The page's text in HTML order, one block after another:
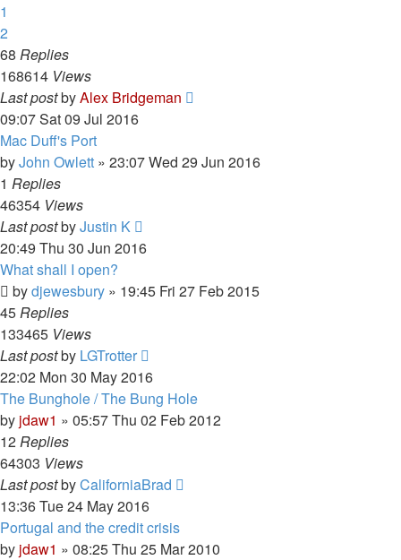
1
2
68 Replies
168614 Views
Last postbyAlex Bridgeman
09:07 Sat 09 Jul 2016
Mac Duff's Port
byJohn Owlett » 23:07 Wed 29 Jun 2016
1 Replies
46354 Views
Last postbyJustin K
20:49 Thu 30 Jun 2016
What shall I open?
bydjewesbury » 19:45 Fri 27 Feb 2015
45Replies
133465 Views
Last postby LGTrotter
22:02 Mon 30 May 2016
The Bunghole / The Bung Hole
by jdaw1 » 05:57 Thu 02 Feb 2012
12Replies
64303 Views
Last postbyCaliforniaBrad
13:36 Tue 24 May 2016
Portugal and the credit crisis
by jdaw1 » 08:25 Thu 25 Mar 2010